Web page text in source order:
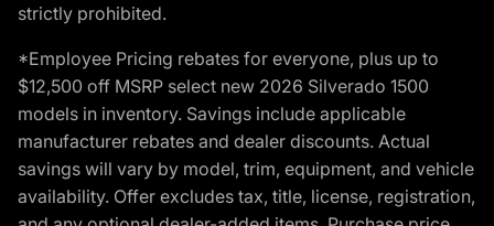
strictly prohibited.
*Employee Pricing rebates for everyone, plus up to
$12,500 off MSRP select new 2026 Silverado 1500
models in inventory. Savings include applicable
manufacturer rebates and dealer discounts. Actual
savings will vary by model, trim, equipment, and vehicle
availability. Offer excludes tax, title, license, registration,